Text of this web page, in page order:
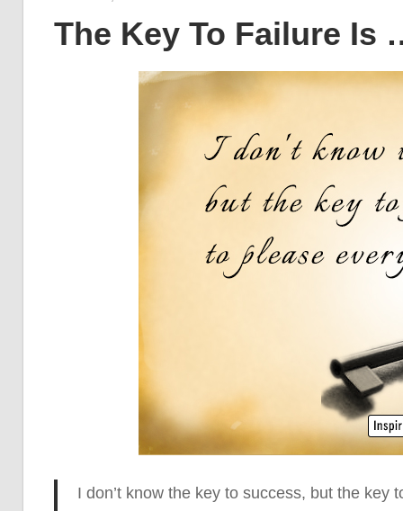
The Key To Failure Is
I don’t know the key to success, but the key